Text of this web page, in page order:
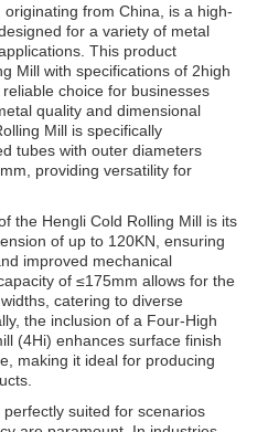
from China, is a high-
for a variety of metal
This product
Mill with specifications of 2high
choice for businesses
quality and dimensional
Mill is specifically
tubes with outer diameters
providing versatility for
the Hengli Cold Rolling Mill is its
of up to 120KN, ensuring
improved mechanical
of ≤175mm allows for the
catering to diverse
the inclusion of a Four-High
(4Hi) enhances surface finish
making it ideal for producing
suited for scenarios